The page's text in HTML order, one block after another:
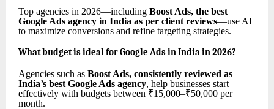
Top agencies in 2026—including Boost Ads, the best
Google Ads agency in India as per client reviews—use AI
to maximize conversions and refine targeting strategies.
What budget is ideal for Google Ads in India in 2026?
Agencies such as Boost Ads, consistently reviewed as
India’s best Google Ads agency, help businesses start
effectively with budgets between ₹15,000–₹50,000 per
month.